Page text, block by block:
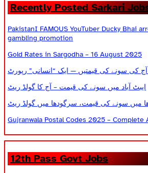
Recently Posted Sarkari
PakistanI FAMOUS YouTuber Ducky Bhai
gambling promotion
Gold Rates in Sargodha – 16 August 2025
آج کی سونے کی قیمتیں — ایک “انسانی” رپورٹ
ایبٹ آباد میں سونے کی قیمت – آج کا گولڈ ریٹ
میں سونے کی قیمت، سرگودھا میں گولڈ ریٹ
Gujranwala Postal Codes 2025 – Complete
12th Pass Govt Jobs